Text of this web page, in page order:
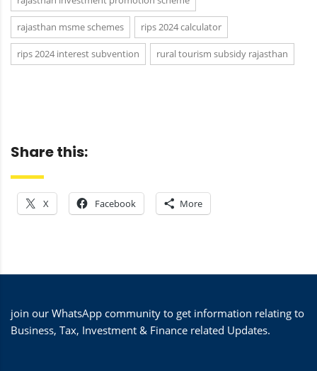
rajasthan msme schemes rips 2024 calculator
rips 2024 interest subvention rural tourism subsidy rajasthan
Share this:
X Facebook More
join our WhatsApp community to get information relating to
Business, Tax, Investment & Finance related Updates.